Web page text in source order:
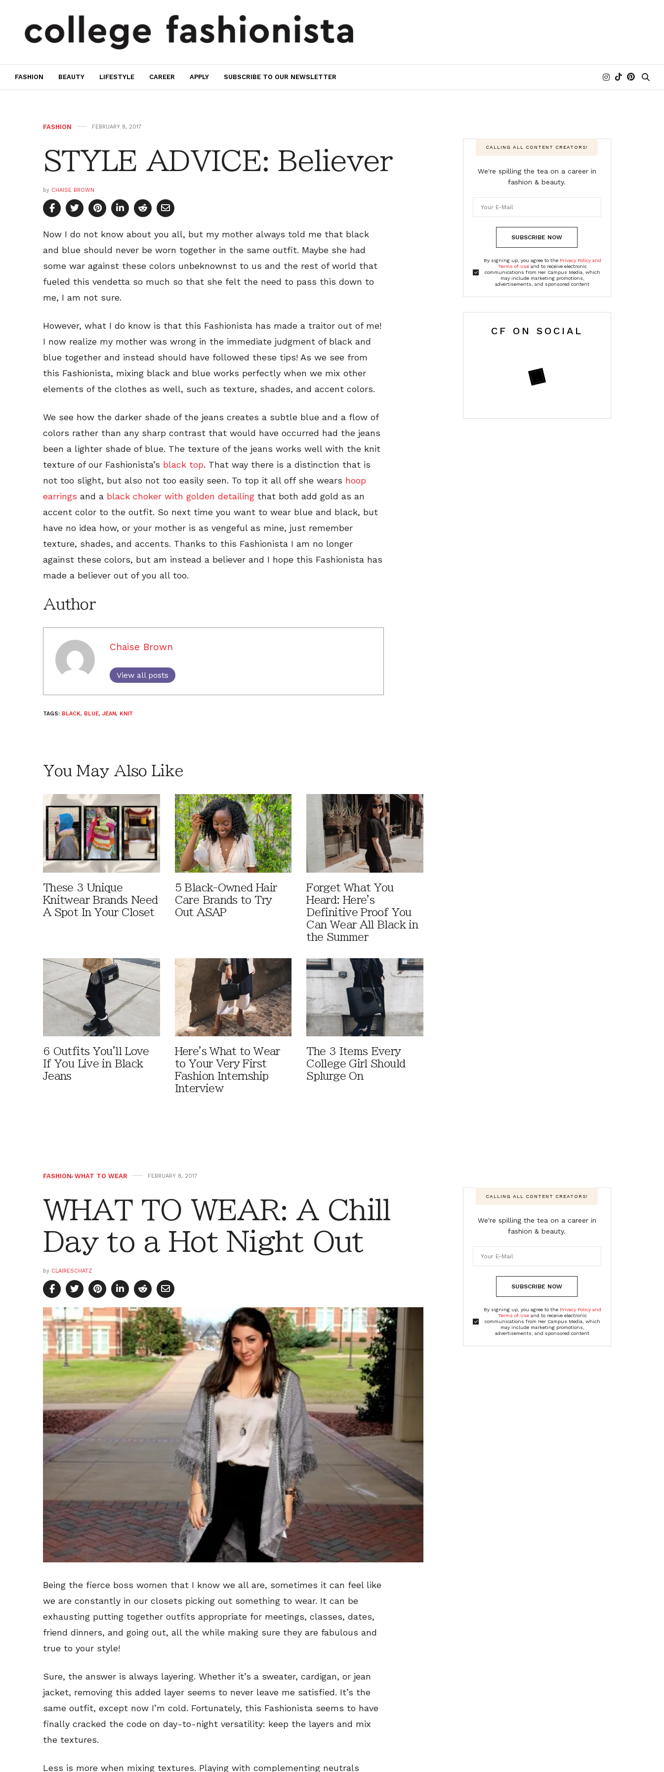
FASHION BEAUTY LIFESTYLE CAREER APPLY SUBSCRIBE TO OUR NEWSLETTER
FASHION FEBRUARY 8, 2017
STYLE ADVICE: Believer
by CHAISE BROWN
Now I do not know about you all, but my mother always told me that black
and blue should never be worn together in the same outfit. Maybe she had
some war against these colors unbeknownst to us and the rest of world that
fueled this vendetta so much so that she felt the need to pass this down to
me, I am not sure.
However, what I do know is that this Fashionista has made a traitor out of me!
I now realize my mother was wrong in the immediate judgment of black and
blue together and instead should have followed these tips! As we see from
this Fashionista, mixing black and blue works perfectly when we mix other
elements of the clothes as well, such as texture, shades, and accent colors.
We see how the darker shade of the jeans creates a subtle blue and a flow of
colors rather than any sharp contrast that would have occurred had the jeans
been a lighter shade of blue. The texture of the jeans works well with the knit
texture of our Fashionista’s black top. That way there is a distinction that is
not too slight, but also not too easily seen. To top it all off she wears hoop
earrings and a black choker with golden detailing that both add gold as an
accent color to the outfit. So next time you want to wear blue and black, but
have no idea how, or your mother is as vengeful as mine, just remember
texture, shades, and accents. Thanks to this Fashionista I am no longer
against these colors, but am instead a believer and I hope this Fashionista has
made a believer out of you all too.
Author
Chaise Brown
View all posts
TAGS: BLACK, BLUE, JEAN, KNIT
You May Also Like
These 3 Unique
Knitwear Brands Need
A Spot In Your Closet
5 Black-Owned Hair
Care Brands to Try
Out ASAP
Forget What You
Heard: Here's
Definitive Proof You
Can Wear All Black in
the Summer
6 Outfits You'll Love
If You Live in Black
Jeans
Here's What to Wear
to Your Very First
Fashion Internship
Interview
The 3 Items Every
College Girl Should
Splurge On
CALLING ALL CONTENT CREATORS!
We're spilling the tea on a career in
fashion & beauty.
SUBSCRIBE NOW
By signing up, you agree to the Privacy Policy and
Terms of Useand to receive electronic
communications from Her Campus Media, which
may include marketing promotions,
advertisements, and sponsored content
CF ON SOCIAL
FASHION, WHAT TO WEAR FEBRUARY 8, 2017
WHAT TO WEAR: A Chill
Day to a Hot Night Out
by CLAIRESCHATZ
Being the fierce boss women that I know we all are, sometimes it can feel like
we are constantly in our closets picking out something to wear. It can be
exhausting putting together outfits appropriate for meetings, classes, dates,
friend dinners, and going out, all the while making sure they are fabulous and
true to your style!
Sure, the answer is always layering. Whether it’s a sweater, cardigan, or jean
jacket, removing this added layer seems to never leave me satisfied. It’s the
same outfit, except now I’m cold. Fortunately, this Fashionista seems to have
finally cracked the code on day-to-night versatility: keep the layers and mix
the textures.
Less is more when mixing textures. Playing with complementing neutrals
CALLING ALL CONTENT CREATORS!
We're spilling the tea on a career in
fashion & beauty.
SUBSCRIBE NOW
By signing up, you agree to the Privacy Policy and
Terms of Useand to receive electronic
communications from Her Campus Media, which
may include marketing promotions,
advertisements, and sponsored content